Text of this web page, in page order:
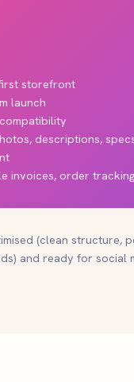
storefront
launch
descriptions,
invoices, order tracking
(clean structure,
and ready for social